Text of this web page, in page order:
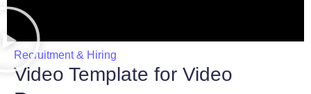
Recruitment & Hiring
Video Template for Video